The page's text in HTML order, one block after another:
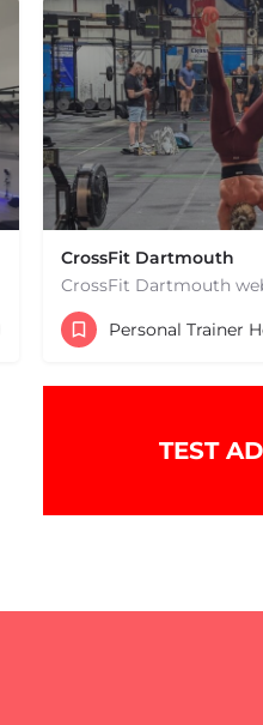
CrossFit Dartmouth
CrossFit Dartmouth
+15085019431
668 State Rd
TEST